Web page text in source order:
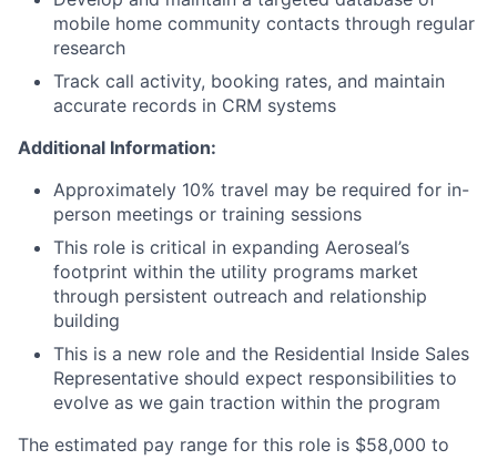
mobile home community contacts through regular
research
Track call activity, booking rates, and maintain
accurate records in CRM systems
Additional Information:
Approximately 10% travel may be required for in-
person meetings or training sessions
This role is critical in expanding Aeroseal’s
footprint within the utility programs market
through persistent outreach and relationship
building
This is a new role and the Residential Inside Sales
Representative should expect responsibilities to
evolve as we gain traction within the program
The estimated pay range for this role is $58,000 to